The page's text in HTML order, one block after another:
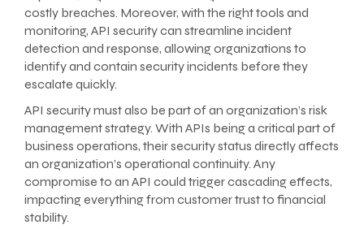
costly breaches. Moreover, with the right tools and
monitoring, API security can streamline incident
detection and response, allowing organizations to
identify and contain security incidents before they
escalate quickly.
API security must also be part of an organization’s risk
management strategy. With APIs being a critical part of
business operations, their security status directly affects
an organization’s operational continuity. Any
compromise to an API could trigger cascading effects,
impacting everything from customer trust to financial
stability.